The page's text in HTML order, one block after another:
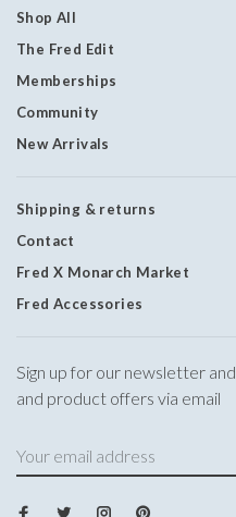
Shop All
The Fred Edit
Memberships
Community
New Arrivals
Shipping & returns
Contact
Fred X Monarch Market
Fred Accessories
Sign up for our newsletter
and product offers via email